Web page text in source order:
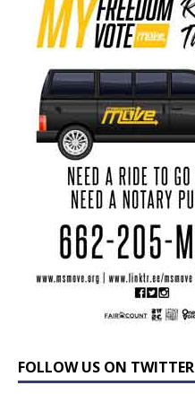
FOLLOW US ON TWITTER